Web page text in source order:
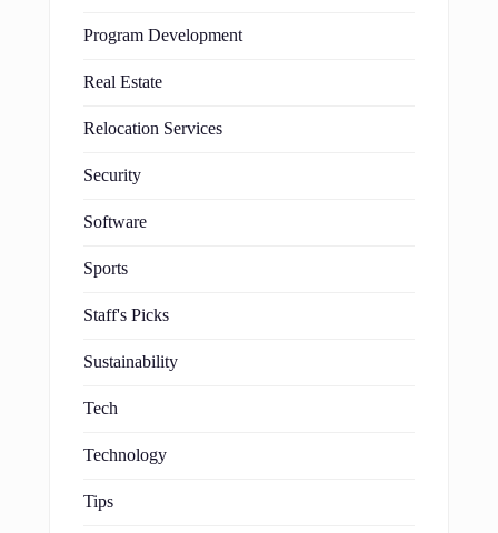
Program Development
Real Estate
Relocation Services
Security
Software
Sports
Staff's Picks
Sustainability
Tech
Technology
Tips